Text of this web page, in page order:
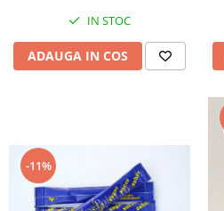
IN STOC
ADAUGA IN COS
-11%